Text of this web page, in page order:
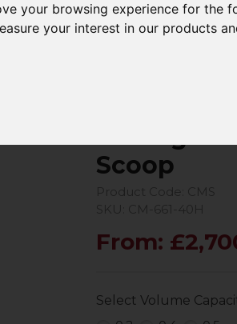
your browsing experience for the
your interest in our products
&
expand_more
EQUIPMENT
expand_more
OEM
expand_more
Scoop
From:
Select Volume